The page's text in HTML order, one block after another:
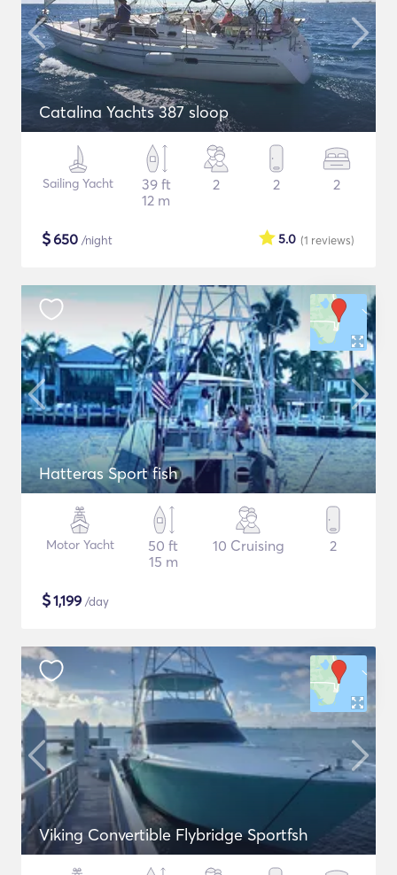
Catalina Yachts 387 sloop
Sailing Yacht
39 ft
12 m
2 2 2
$650 /night (1 reviews)
5.0
Hatteras Sport fish
Motor Yacht
50 ft
15 m
10 Cruising 2
$1,199 /day
Viking Convertible Flybridge Sportfsh